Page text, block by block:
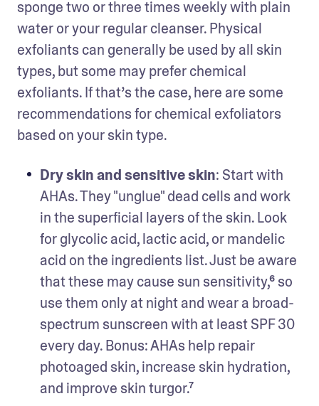
sponge two or three times weekly with plain
water or your regular cleanser. Physical
exfoliants can generally be used by all skin
types, but some may prefer chemical
exfoliants. If that’s the case, here are some
recommendations for chemical exfoliators
based on your skin type.
Dry skin and sensitive skin: Start with
AHAs. They "unglue" dead cells and work
in the superficial layers of the skin. Look
for glycolic acid, lactic acid, or mandelic
acid on the ingredients list. Just be aware
that these may cause sun sensitivity,⁶ so
use them only at night and wear a broad-
spectrum sunscreen with at least SPF 30
every day. Bonus: AHAs help repair
photoaged skin, increase skin hydration,
and improve skin turgor.⁷